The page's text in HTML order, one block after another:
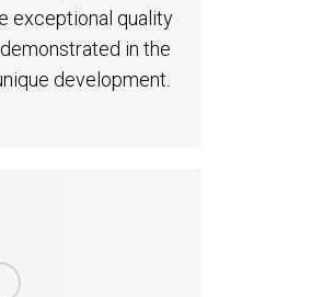
exceptional quality
in the
development.